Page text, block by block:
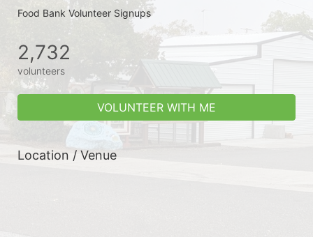
Food Bank Volunteer Signups
2,732
volunteers
VOLUNTEER WITH ME
Location / Venue